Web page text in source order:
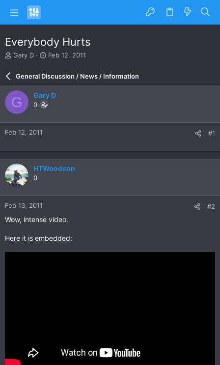
Everybody Hurts
T
a
d
s
t
a
r
e
r
Gary D
S
r
d
e
Feb 12, 2011
General Discussion / News / Information
G Gary D
0
Feb 12, 2011 #1
HTWoodson
0
Feb 13, 2011 #2
Wow, intense video.
Here it is embedded: